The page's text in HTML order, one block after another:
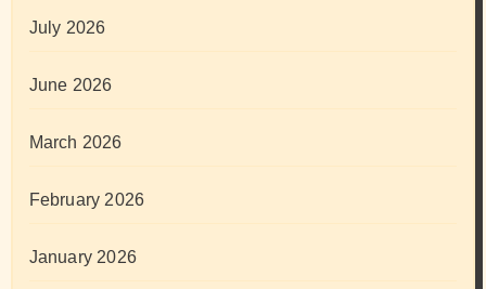
July 2026
June 2026
March 2026
February 2026
January 2026